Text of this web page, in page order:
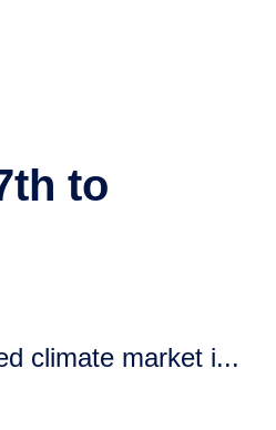
to
climate market i...